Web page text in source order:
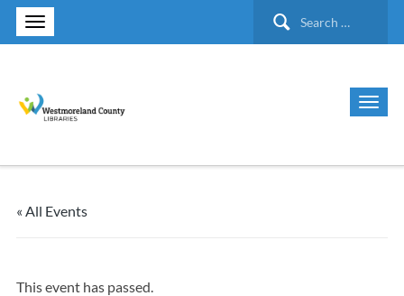
Search
« All Events
This event has passed.